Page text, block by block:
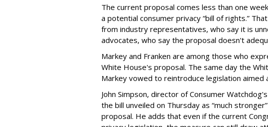
The current proposal comes less than one
a potential consumer privacy “bill of rights.”
from industry representatives, who say it is
advocates, who say the proposal doesn't
Markey and Franken are among those who
White House's proposal. The same day the
Markey vowed to reintroduce legislation aimed
John Simpson, director of Consumer
the bill unveiled on Thursday as “much
proposal. He adds that even if the current